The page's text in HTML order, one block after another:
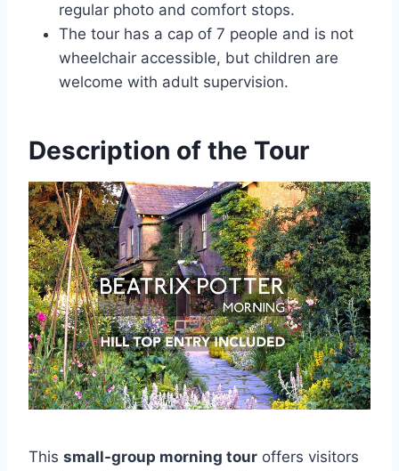
regular photo and comfort stops.
The tour has a cap of 7 people and is not
wheelchair accessible, but children are
welcome with adult supervision.
Description of the Tour
This small-group morning tour offers visitors